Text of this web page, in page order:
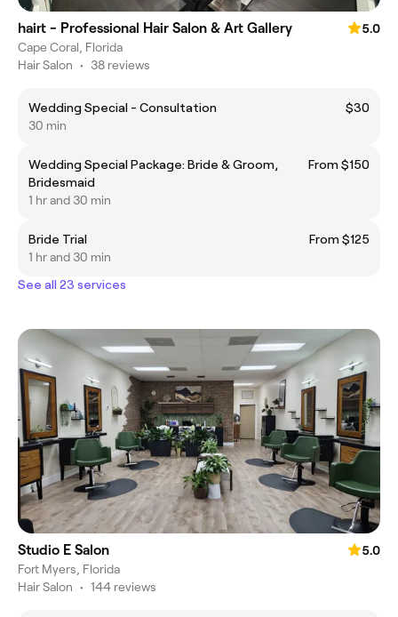
hairt - Professional Hair Salon & Art Gallery
5.0
Cape Coral, Florida
Hair Salon • 38 reviews
Wedding Special - Consultation
$30
30 min
Wedding Special Package: Bride & Groom,
Bridesmaid
From $150
1 hr and 30 min
Bride Trial
From $125
1 hr and 30 min
See all 23 services
Studio E Salon
5.0
Fort Myers, Florida
Hair Salon • 144 reviews